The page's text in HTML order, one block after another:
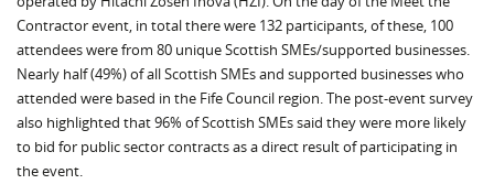
Contractor event, in total there were 132 participants, of these, 100
attendees were from 80 unique Scottish SMEs/supported businesses.
Nearly half (49%) of all Scottish SMEs and supported businesses who
attended were based in the Fife Council region. The post-event survey
also highlighted that 96% of Scottish SMEs said they were more likely
to bid for public sector contracts as a direct result of participating in
the event.